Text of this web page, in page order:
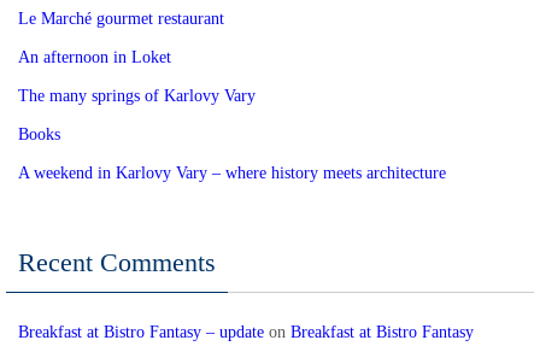
Le Marché gourmet restaurant
An afternoon in Loket
The many springs of Karlovy Vary
Books
A weekend in Karlovy Vary – where history meets architecture
Recent Comments
Breakfast at Bistro Fantasy – update on Breakfast at Bistro Fantasy